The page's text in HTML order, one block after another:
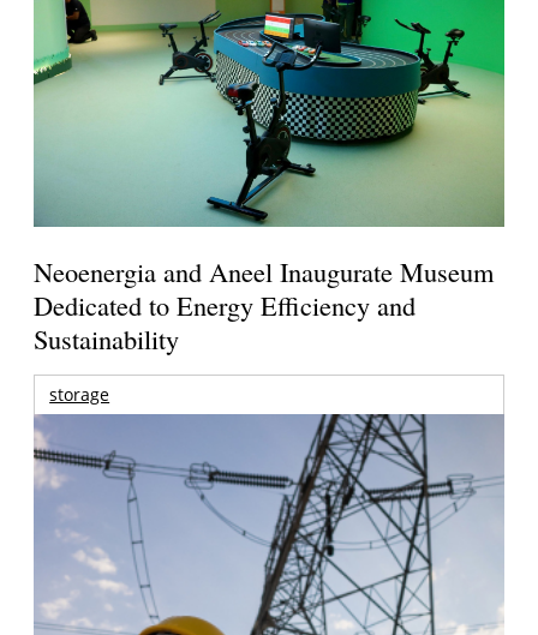
Neoenergia and Aneel Inaugurate Museum
Dedicated to Energy Efficiency and
Sustainability
storage